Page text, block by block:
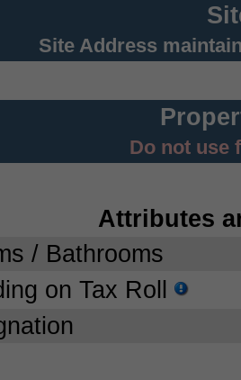
Site Address
Do not use
Attributes
/ Bathrooms
on Tax Roll